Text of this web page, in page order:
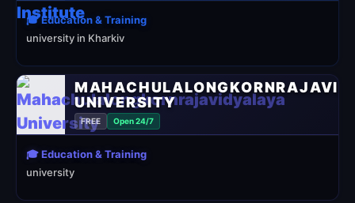
🎓 Education & Training
university in Kharkiv
UNIVERSITY
FREE Open 24/7
🎓 Education & Training
university